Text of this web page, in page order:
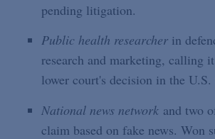
pending litigation.
Public health researcherin
research and marketing, calling
lower court's decision in the
National news networkand two
claim based on fake news. Won